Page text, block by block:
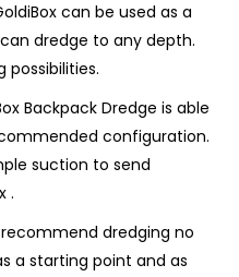
can be used as a
dredge to any depth.
possibilities.
Backpack Dredge is able
configuration.
suction to send
.
dredging no
a starting point and as